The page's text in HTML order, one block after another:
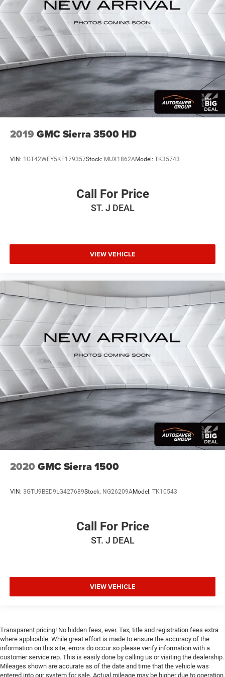
2019 GMC Sierra 3500 HD
VIN: 1GT42WEY5KF179357Stock: MUX1862AModel: TK35743
Call For Price
ST. J DEAL
VIEW VEHICLE
2020 GMC Sierra 1500
VIN: 3GTU9BED9LG427689Stock: NG26209AModel: TK10543
Call For Price
ST. J DEAL
VIEW VEHICLE
Transparent pricing! No hidden fees, ever. Tax, title and registration fees extra
where applicable. While great effort is made to ensure the accuracy of the
information on this site, errors do occur so please verify information with a
customer service rep. This is easily done by calling us or visiting the dealership.
Mileages shown are accurate as of the date and time that the vehicle was
entered into our system for sale. Actual mileage may be higher due to operation